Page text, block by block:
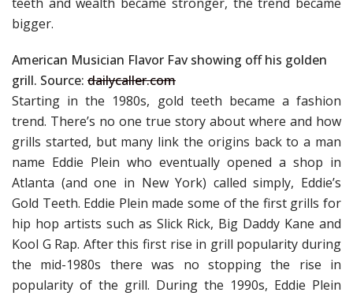
bigger.
American Musician Flavor Fav showing off his golden
grill. Source: dailycaller.com
Starting in the 1980s, gold teeth became a fashion
trend. There’s no one true story about where and how
grills started, but many link the origins back to a man
name Eddie Plein who eventually opened a shop in
Atlanta (and one in New York) called simply, Eddie’s
Gold Teeth. Eddie Plein made some of the first grills for
hip hop artists such as Slick Rick, Big Daddy Kane and
Kool G Rap. After this first rise in grill popularity during
the mid-1980s there was no stopping the rise in
popularity of the grill. During the 1990s, Eddie Plein